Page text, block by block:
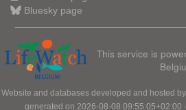
Bluesky page
This service is
Website and databases developed and hosted by
generated on 2026-08-08 09:55:05+02:00 ·